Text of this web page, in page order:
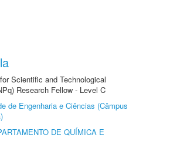
Scientific and Technological
Research Fellow - Level C
de Engenharia e Ciências (Câmpus
DE QUÍMICA E